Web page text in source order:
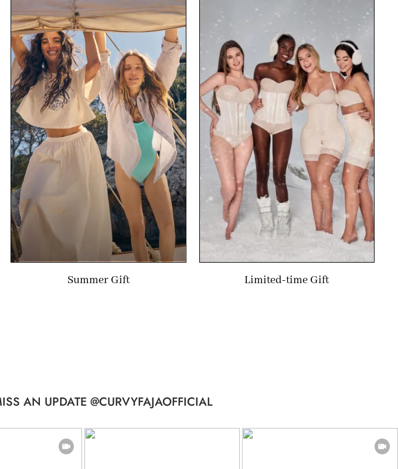
Summer Gift Limited-time Gift
AN UPDATE @CURVYFAJAOFFICIAL